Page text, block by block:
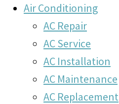
Air Conditioning
AC Repair
AC Service
AC Installation
AC Maintenance
AC Replacement